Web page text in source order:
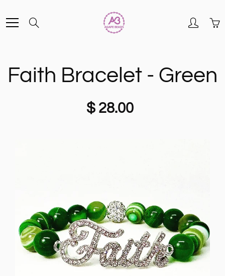
to
Faith Bracelet - Green
$ 28.00